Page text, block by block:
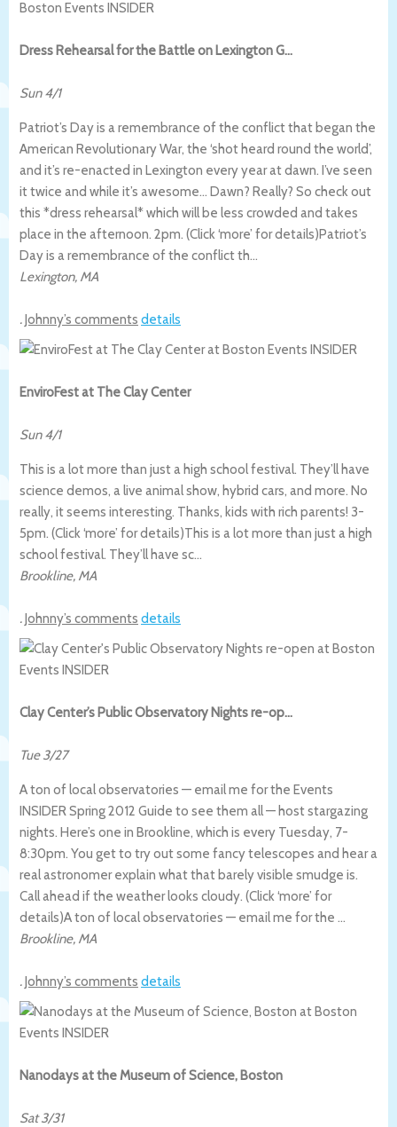
Dress Rehearsal for the Battle on Lexington G…
Sun 4/1
Patriot’s Day is a remembrance of the conflict that began the
American Revolutionary War, the ‘shot heard round the world’,
and it’s re-enacted in Lexington every year at dawn. I’ve seen
it twice and while it’s awesome… Dawn? Really? So check out
this *dress rehearsal* which will be less crowded and takes
place in the afternoon. 2pm. (Click ‘more’ for details)Patriot’s
Day is a remembrance of the conflict th…
Lexington, MA
.Johnny’s comments details
EnviroFest at The Clay Center
Sun 4/1
This is a lot more than just a high school festival. They’ll have
science demos, a live animal show, hybrid cars, and more. No
really, it seems interesting. Thanks, kids with rich parents! 3-
5pm. (Click ‘more’ for details)This is a lot more than just a high
school festival. They’ll have sc…
Brookline, MA
.Johnny’s comments details
Clay Center’s Public Observatory Nights re-op…
Tue 3/27
A ton of local observatories — email me for the Events
INSIDER Spring 2012 Guide to see them all — host stargazing
nights. Here’s one in Brookline, which is every Tuesday, 7-
8:30pm. You get to try out some fancy telescopes and hear a
real astronomer explain what that barely visible smudge is.
Call ahead if the weather looks cloudy. (Click ‘more’ for
details)A ton of local observatories — email me for the …
Brookline, MA
.Johnny’s comments details
Nanodays at the Museum of Science, Boston
Sat 3/31